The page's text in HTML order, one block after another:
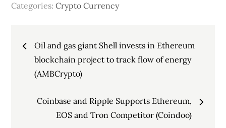
Categories:Crypto Currency
Post
navigation
Oil and gas giant Shell invests in Ethereum
blockchain project to track flow of energy
(AMBCrypto)
Coinbase and Ripple Supports Ethereum,
EOS and Tron Competitor (Coindoo)